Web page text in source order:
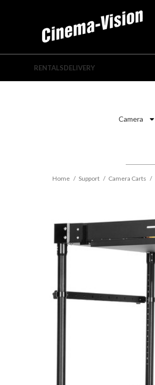
RENTALSDELIVERY
Camera
Home Support Camera Carts